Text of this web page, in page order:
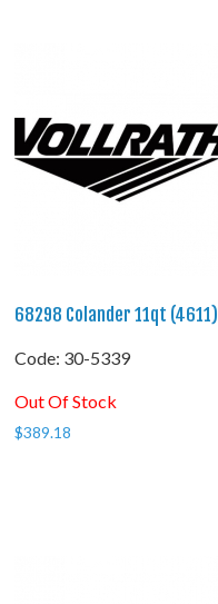
68298 Colander 11qt (4611)
Code: 30-5339
Out Of Stock
$389.18